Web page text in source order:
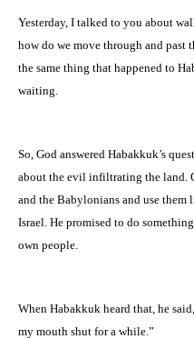
Yesterday, I talked to you about
how do we move through and past
the same thing that happened to
waiting.
So, God answered Habakkuk’s
about the evil infiltrating the land.
and the Babylonians and use
Israel. He promised to do
own people.
When Habakkuk heard that, he
my mouth shut for a while.”